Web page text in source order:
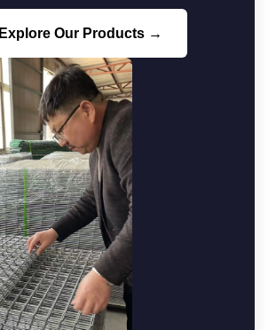
Explore Our Products →